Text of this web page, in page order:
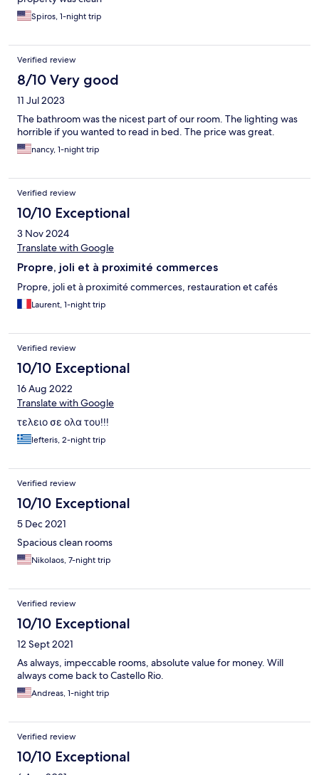
Spiros, 1-night trip
Verified review
8/10 Very good
11 Jul 2023
The bathroom was the nicest part of our room. The lighting was
horrible if you wanted to read in bed. The price was great.
nancy, 1-night trip
Verified review
10/10 Exceptional
3 Nov 2024
Translate with Google
Propre, joli et à proximité commerces
Propre, joli et à proximité commerces, restauration et cafés
Laurent, 1-night trip
Verified review
10/10 Exceptional
16 Aug 2022
Translate with Google
τελειο σε ολα του!!!
lefteris, 2-night trip
Verified review
10/10 Exceptional
5 Dec 2021
Spacious clean rooms
Nikolaos, 7-night trip
Verified review
10/10 Exceptional
12 Sept 2021
As always, impeccable rooms, absolute value for money. Will
always come back to Castello Rio.
Andreas, 1-night trip
Verified review
10/10 Exceptional